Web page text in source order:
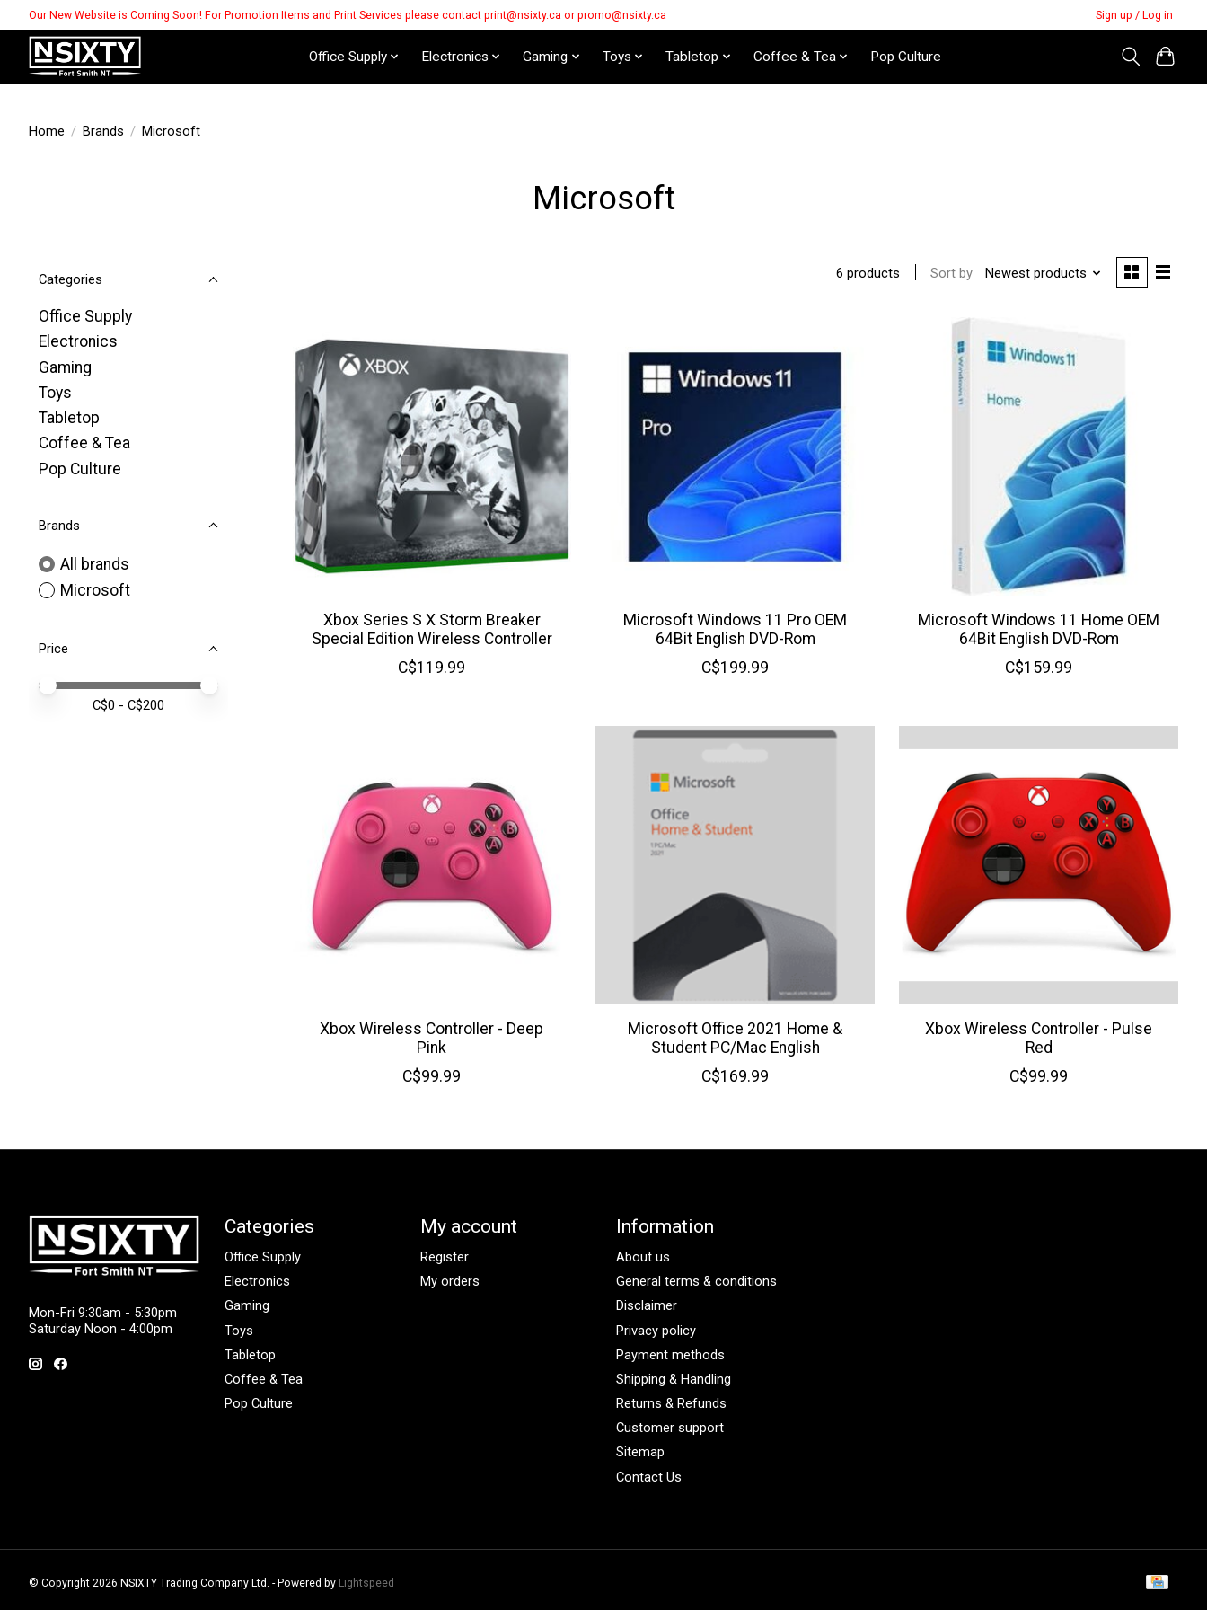
Our New Website is Coming Soon! For Promotion Items and Print Services please contact print@nsixty.ca or promo@nsixty.ca Sign up / Log in
Office Supply Electronics Gaming Toys Tabletop Coffee & Tea Pop Culture
Home / Brands / Microsoft
Microsoft
Categories
Office Supply
Electronics
Gaming
Toys
Tabletop
Coffee & Tea
Pop Culture
Brands
All brands
Microsoft
Price
Price minimum value
Price maximum value
C$0 - C$200
6 products Sort by Newest products
Xbox Series S X Storm Breaker
Special Edition Wireless Controller
C$119.99
Microsoft Windows 11 Pro OEM
64Bit English DVD-Rom
C$199.99
Microsoft Windows 11 Home OEM
64Bit English DVD-Rom
C$159.99
Xbox Wireless Controller - Deep
Pink
C$99.99
Microsoft Office 2021 Home &
Student PC/Mac English
C$169.99
Xbox Wireless Controller - Pulse
Red
C$99.99
Mon-Fri 9:30am - 5:30pm
Saturday Noon - 4:00pm
Categories
Office Supply
Electronics
Gaming
Toys
Tabletop
Coffee & Tea
Pop Culture
My account
Register
My orders
Information
About us
General terms & conditions
Disclaimer
Privacy policy
Payment methods
Shipping & Handling
Returns & Refunds
Customer support
Sitemap
Contact Us
© Copyright 2026 NSIXTY Trading Company Ltd. - Powered by Lightspeed